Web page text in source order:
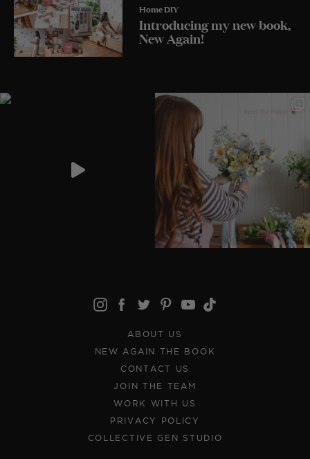
Home DIY
Introducing my new book,
New Again!
ABOUT US
NEW AGAIN THE BOOK
CONTACT US
JOIN THE TEAM
WORK WITH US
PRIVACY POLICY
COLLECTIVE GEN STUDIO